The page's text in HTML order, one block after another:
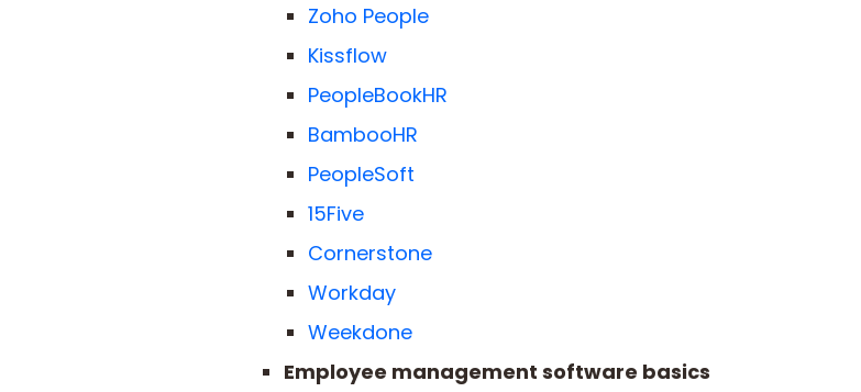
Zoho People
Kissflow
PeopleBookHR
BambooHR
PeopleSoft
15Five
Cornerstone
Workday
Weekdone
Employee management software basics